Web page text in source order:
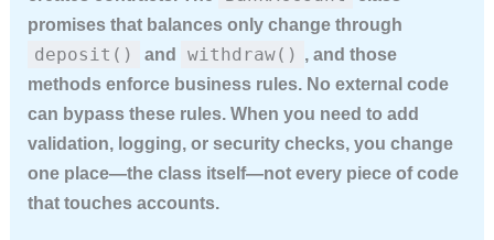
promises that balances only change through
deposit() and withdraw() , and those
methods enforce business rules. No external code
can bypass these rules. When you need to add
validation, logging, or security checks, you change
one place—the class itself—not every piece of code
that touches accounts.